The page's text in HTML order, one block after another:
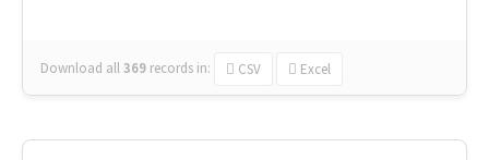
Download all369 records in: CSV Excel